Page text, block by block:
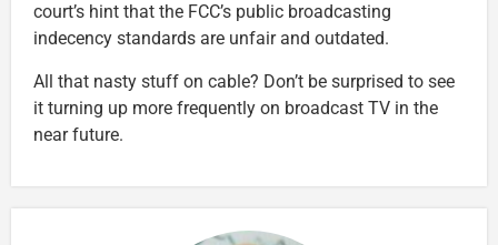
court’s hint that the FCC’s public broadcasting
indecency standards are unfair and outdated.
All that nasty stuff on cable? Don’t be surprised to see
it turning up more frequently on broadcast TV in the
near future.